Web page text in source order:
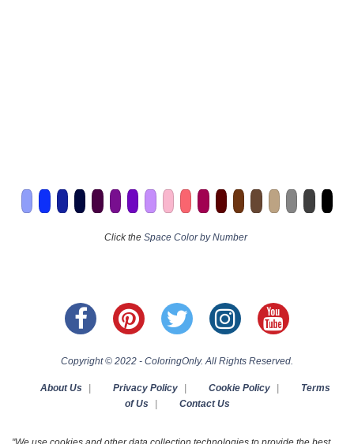
Click the Space Color by Number
Copyright © 2022 - ColoringOnly. All Rights Reserved.
About Us Privacy Policy Cookie Policy
Terms
of Us
Contact Us